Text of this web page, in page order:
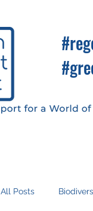
All Posts